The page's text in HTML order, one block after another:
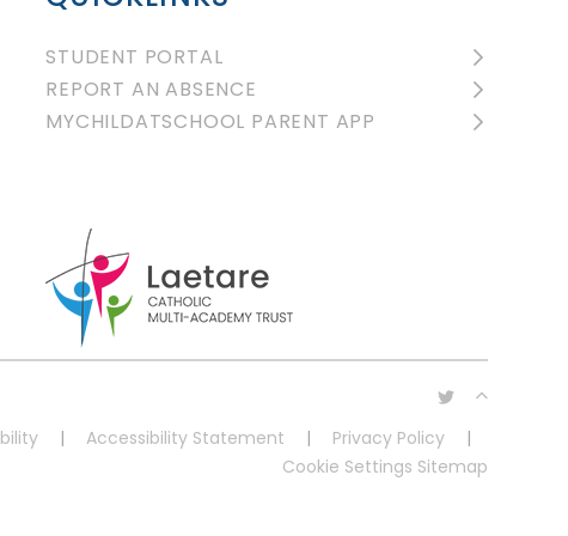
STUDENT PORTAL
REPORT AN ABSENCE
MYCHILDATSCHOOL PARENT APP
| Accessibility Statement | Privacy Policy
|
Cookie Settings Sitemap